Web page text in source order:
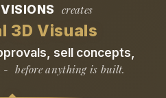
creates
3D Visuals
sell concepts,
- before anything is built.